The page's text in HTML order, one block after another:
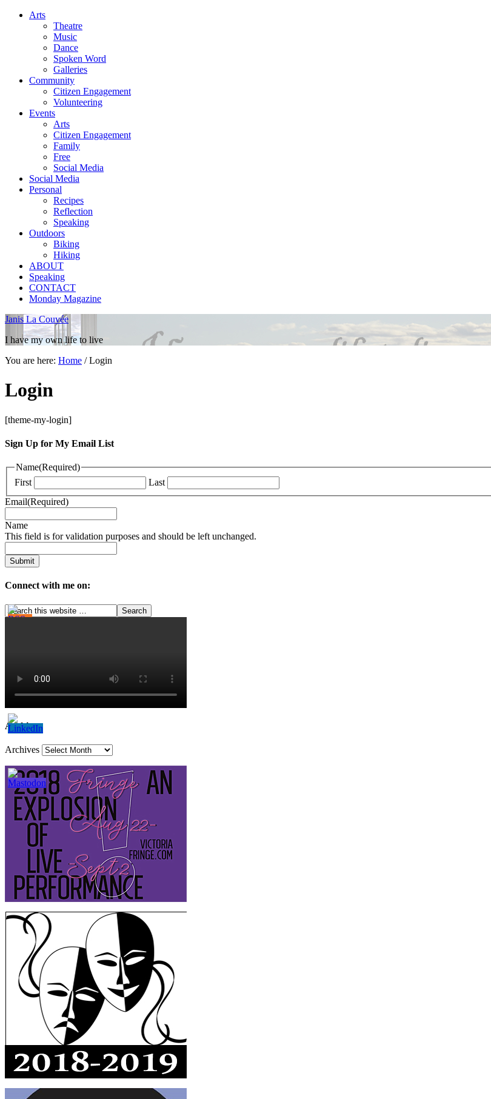
Arts
Theatre
Music
Dance
Spoken Word
Galleries
Community
Citizen Engagement
Volunteering
Events
Arts
Citizen Engagement
Family
Free
Social Media
Social Media
Personal
Recipes
Reflection
Speaking
Outdoors
Biking
Hiking
ABOUT
Speaking
CONTACT
Monday Magazine
Janis La Couvée
I have my own life to live
You are here: Home /Login
Login
[theme-my-login]
Sign Up for My Email List
Name(Required)
First
Last
Email(Required)
Name
This field is for validation purposes and should be left unchanged.
Connect with me on:
Archives
Archives